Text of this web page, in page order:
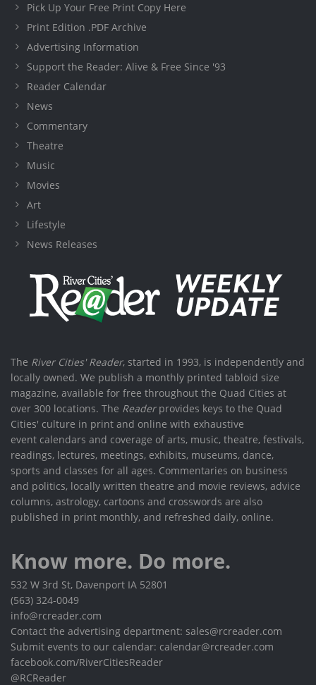
Pick Up Your Free Print Copy Here
Print Edition .PDF Archive
Advertising Information
Support the Reader: Alive & Free Since '93
Reader Calendar
News
Commentary
Theatre
Music
Movies
Art
Lifestyle
News Releases
The River Cities' Reader, started in 1993, is independently and
locally owned. We publish a monthly printed tabloid size
magazine, available for free throughout the Quad Cities at
over 300 locations. The Readerprovides keys to the Quad
Cities' culture in print and online with exhaustive
event calendars and coverage of arts, music, theatre, festivals,
readings, lectures, meetings, exhibits, museums, dance,
sports and classes for all ages. Commentaries on business
and politics, locally written theatre and movie reviews, advice
columns, astrology, cartoons and crosswords are also
published in print monthly, and refreshed daily, online.
Know more. Do more.
532 W 3rd St, Davenport IA 52801
(563) 324-0049
info@rcreader.com
Contact the advertising department: sales@rcreader.com
Submit events to our calendar: calendar@rcreader.com
facebook.com/RiverCitiesReader
@RCReader